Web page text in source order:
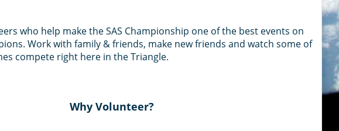
who help make the SAS Championship one of the best events on
Work with family & friends, make new friends and watch some of
compete right here in the Triangle.
Why Volunteer?